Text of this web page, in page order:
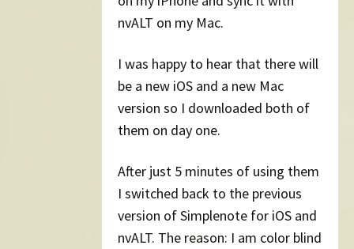
nvALT on my Mac.
I was happy to hear that there will
be a new iOS and a new Mac
version so I downloaded both of
them on day one.
After just 5 minutes of using them
I switched back to the previous
version of Simplenote for iOS and
nvALT. The reason: I am color blind